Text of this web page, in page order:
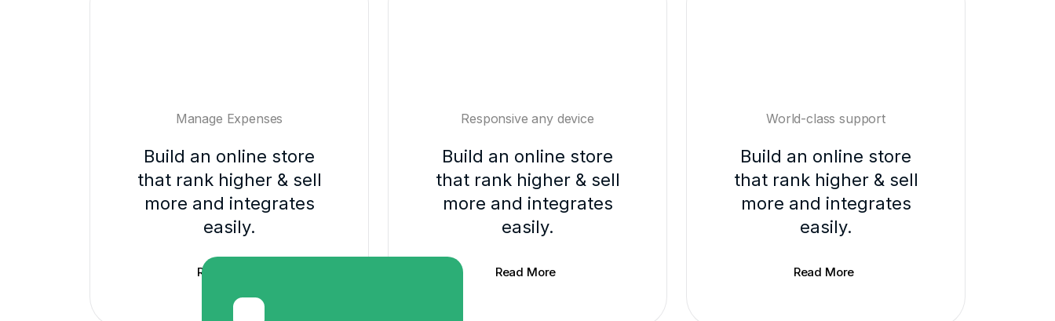
Manage Expenses
Build an online store
that rank higher & sell
more and integrates
easily.
Read More
Responsive any device
Build an online store
that rank higher & sell
more and integrates
easily.
Read More
World-class support
Build an online store
that rank higher & sell
more and integrates
easily.
Read More